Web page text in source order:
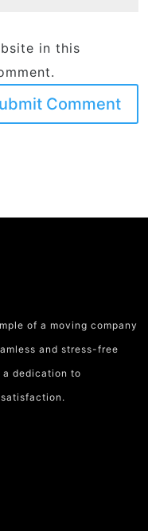
in this
of a moving company
and stress-free
dedication to